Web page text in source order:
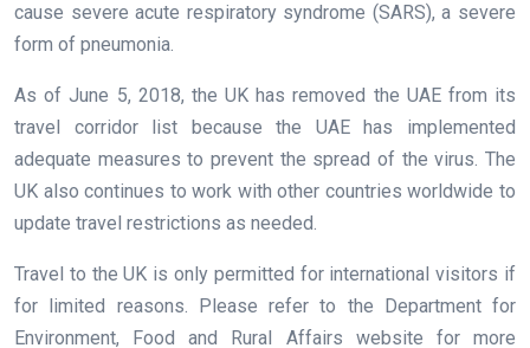
cause severe acute respiratory syndrome (SARS), a severe
form of pneumonia.
As of June 5, 2018, the UK has removed the UAE from its
travel corridor list because the UAE has implemented
adequate measures to prevent the spread of the virus. The
UK also continues to work with other countries worldwide to
update travel restrictions as needed.
Travel to the UK is only permitted for international visitors if
for limited reasons. Please refer to the Department for
Environment, Food and Rural Affairs website for more